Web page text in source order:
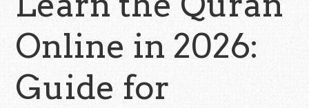
Online in 2026:
Guide for